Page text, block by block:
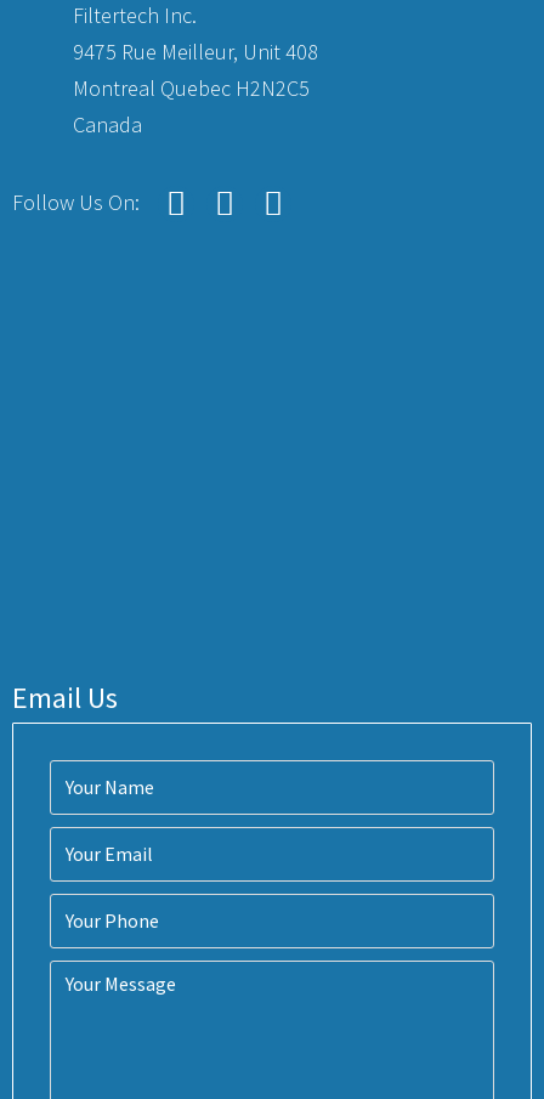
Filtertech Inc.
9475 Rue Meilleur, Unit 408
Montreal Quebec H2N2C5
Canada
Follow Us On:
Email Us